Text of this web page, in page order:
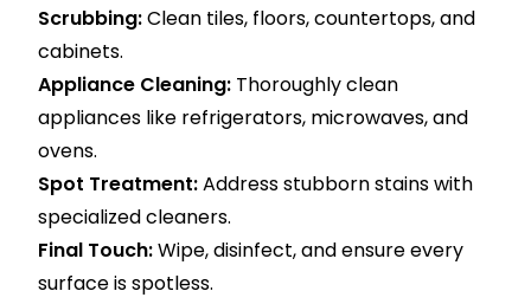
Scrubbing:Clean tiles, floors, countertops, and
cabinets.
Appliance Cleaning: Thoroughly clean
appliances like refrigerators, microwaves, and
ovens.
Spot Treatment:Address stubborn stains with
specialized cleaners.
Final Touch:Wipe, disinfect, and ensure every
surface is spotless.